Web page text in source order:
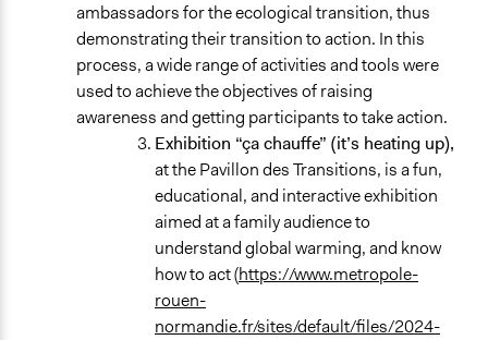
ambassadors for the ecological transition, thus
demonstrating their transition to action. In this
process, a wide range of activities and tools were
used to achieve the objectives of raising
awareness and getting participants to take action.
Exhibition “ça chauffe” (it’s heating up),
at the Pavillon des Transitions, is a fun,
educational, and interactive exhibition
aimed at a family audience to
understand global warming, and know
how to act (https://www.metropole-
rouen-
normandie.fr/sites/default/files/2024-